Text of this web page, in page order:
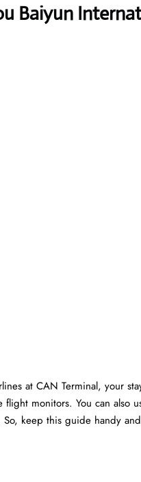
Baiyun
at CAN Terminal, your
monitors. You can also
keep this guide handy